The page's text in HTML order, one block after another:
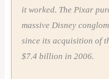
it worked. The Pixar
massive Disney
since its acquisition of
$7.4 billion in 2006.